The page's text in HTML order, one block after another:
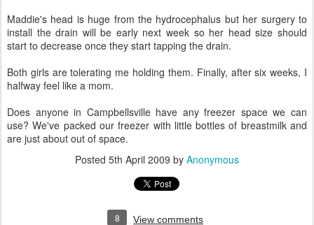
Maddie's head is huge from the hydrocephalus but her surgery to
install the drain will be early next week so her head size should
start to decrease once they start tapping the drain.
Both girls are tolerating me holding them. Finally, after six weeks, I
halfway feel like a mom.
Does anyone in Campbellsville have any freezer space we can
use? We've packed our freezer with little bottles of breastmilk and
are just about out of space.
Posted 5th April 2009 by Anonymous
8 View comments